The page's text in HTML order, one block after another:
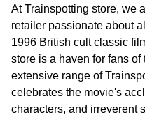
At Trainspotting store, we
retailer passionate about
1996 British cult classic
store is a haven for fans
extensive range of
celebrates the movie's
characters, and irreverent